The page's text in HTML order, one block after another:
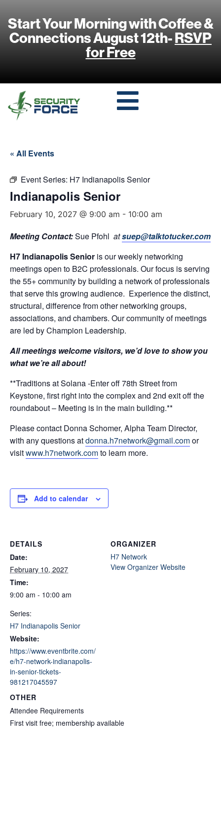
Start Your Morning with Coffee &
Connections August 12th-RSVP
for Free
« All Events
Event Series: H7 Indianapolis Senior
Indianapolis Senior
February 10, 2027 @ 9:00 am - 10:00 am
Meeting Contact:Sue Pfohl atsuep@talktotucker.com
H7 Indianapolis Senior is our weekly networking
meetings open to B2C professionals. Our focus is serving
the 55+ community by building a network of professionals
that serve this growing audience. Experience the distinct,
structural, difference from other networking groups,
associations, and chambers. Our community of meetings
are led by Champion Leadership.
All meetings welcome visitors, we’d love to show you
what we’re all about!
**Traditions at Solana -Enter off 78th Street from
Keystone, first right into the complex and 2nd exit off the
roundabout – Meeting is in the main building.**
Please contact Donna Schomer, Alpha Team Director,
with any questions atdonna.h7network@gmail.comor
visitwww.h7network.comto learn more.
Add to calendar
DETAILS
Date:
February 10, 2027
Time:
9:00 am - 10:00 am
Series:
H7 Indianapolis Senior
Website:
https://www.eventbrite.com/
e/h7-network-indianapolis-
in-senior-tickets-
981217045597
ORGANIZER
H7 Network
View Organizer Website
OTHER
Attendee Requirements
First visit free; membership available